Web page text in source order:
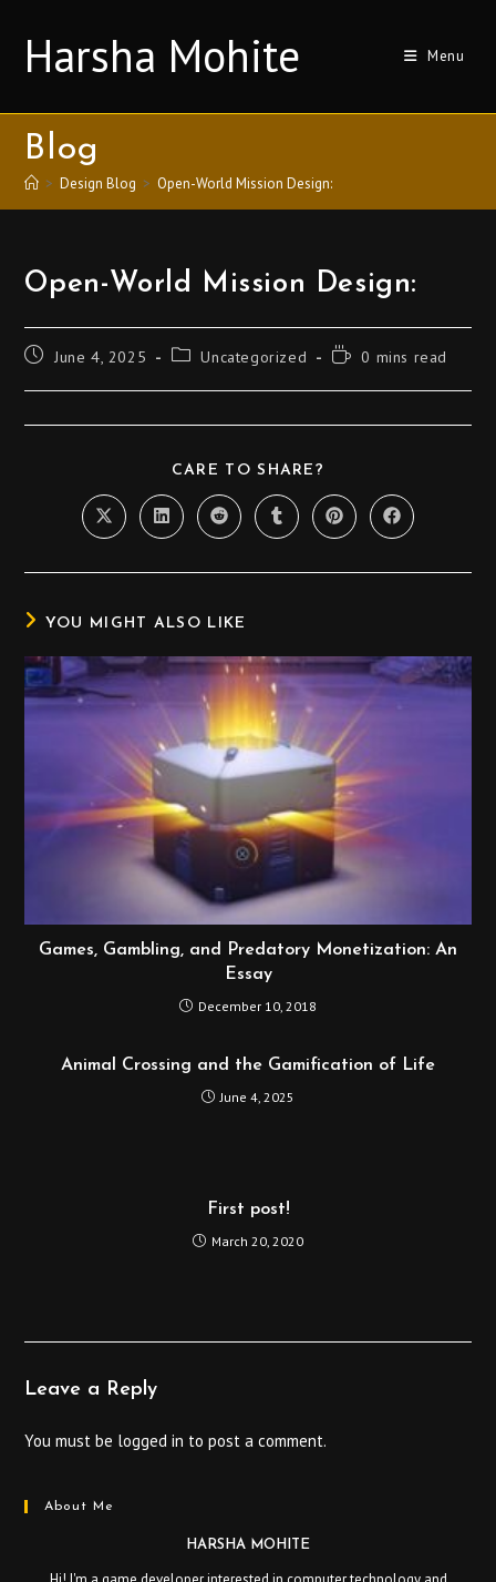
Harsha Mohite Menu
Blog
> Design Blog > Open-World Mission Design:
Open-World Mission Design:
June 4, 2025 Uncategorized 0 mins read
CARE TO SHARE?
YOU MIGHT ALSO LIKE
Games, Gambling, and Predatory Monetization: An
Essay
December 10, 2018
Animal Crossing and the Gamification of Life
June 4, 2025
First post!
March 20, 2020
Leave a Reply
You must be logged in to post a comment.
About Me
HARSHA MOHITE